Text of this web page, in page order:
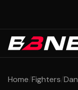
Home/Fighters/